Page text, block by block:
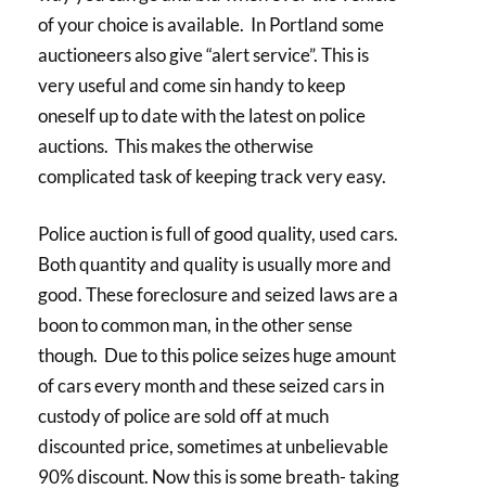
of your choice is available. In Portland some
auctioneers also give “alert service”. This is
very useful and come sin handy to keep
oneself up to date with the latest on police
auctions. This makes the otherwise
complicated task of keeping track very easy.
Police auction is full of good quality, used cars.
Both quantity and quality is usually more and
good. These foreclosure and seized laws are a
boon to common man, in the other sense
though. Due to this police seizes huge amount
of cars every month and these seized cars in
custody of police are sold off at much
discounted price, sometimes at unbelievable
90% discount. Now this is some breath- taking